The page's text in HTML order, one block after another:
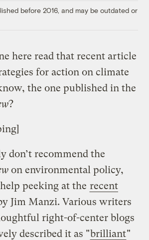
before 2016, and may be outdated or
here read that recent article
for action on climate
the one published in the
?
don’t recommend the
on environmental policy,
peeking at the recent
Jim Manzi. Various writers
right-of-center blogs
described it as "brilliant"